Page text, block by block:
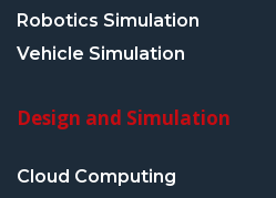
Robotics Simulation
Vehicle Simulation
Design and Simulation
Cloud Computing